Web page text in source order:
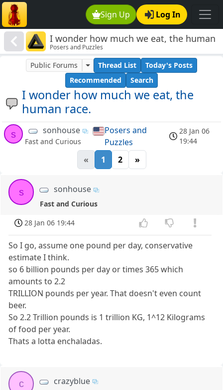
Sign Up Log In
I wonder how much we eat, the human
race.
Posers and Puzzles
I wonder how much we eat, the
human race.
Public Forums Thread List
Today's Posts
Recommended
Search
s sonhouse
Fast and Curious
Posers and
Puzzles
28 Jan 06
19:44
« 1 2 »
s sonhouse
Fast and Curious
28 Jan 06 19:44
So I go, assume one pound per day, conservative
estimate I think.
so 6 billion pounds per day or times 365 which
amounts to 2.2
TRILLION pounds per year. That doesn't even count
beer.
So 2.2 Trillion pounds is 1 trillion KG, 1^12 Kilograms
of food per year.
Thats a lotta enchaladas.
c crazyblue